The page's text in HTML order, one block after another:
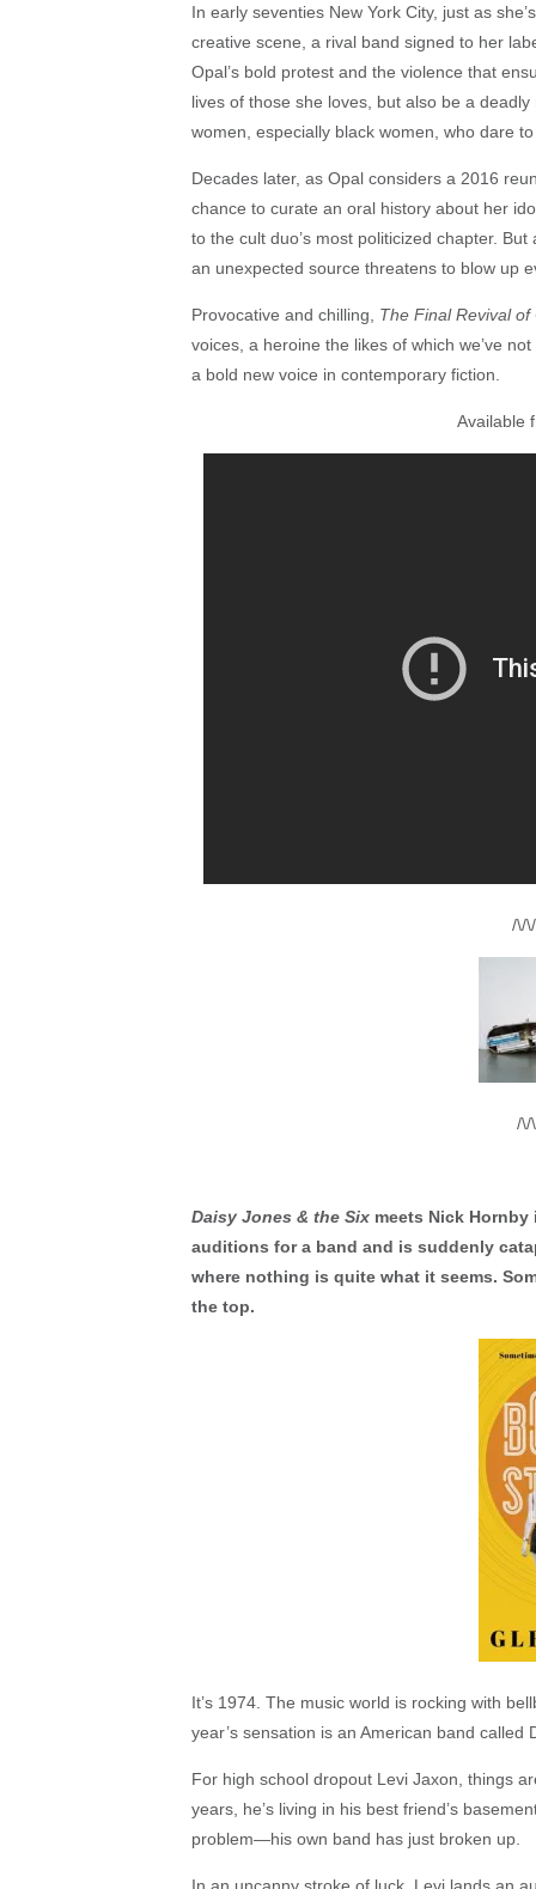
In early seventies New York City, just as
creative scene, a rival band signed to her
Opal’s bold protest and the violence that
lives of those she loves, but also be a
women, especially black women, who dare
Decades later, as Opal considers a 2016
chance to curate an oral history about her
to the cult duo’s most politicized chapter.
an unexpected source threatens to blow up
Provocative and chilling, The Final Revival of
voices, a heroine the likes of which we’ve
a bold new voice in contemporary fiction.
Available
/\/
/\/
Daisy Jones & the Six meets Nick
auditions for a band and is suddenly
where nothing is quite what it seems.
the top.
It’s 1974. The music world is rocking with
year’s sensation is an American band
For high school dropout Levi Jaxon, things
years, he’s living in his best friend’s
problem—his own band has just broken up.
In an uncanny stroke of luck, Levi lands an